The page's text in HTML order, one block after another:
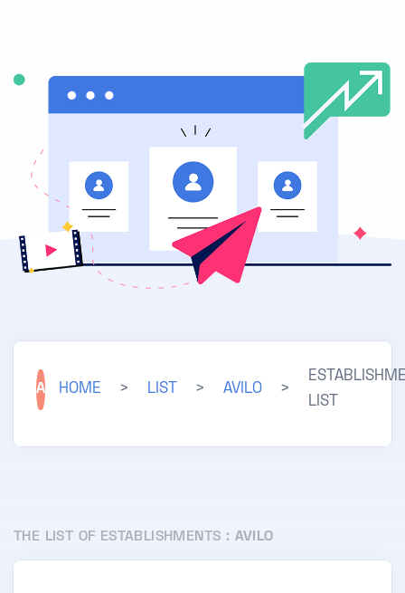
A HOME > LIST > AVILO >
LIST
THE LIST OF ESTABLISHMENTS : AVILO